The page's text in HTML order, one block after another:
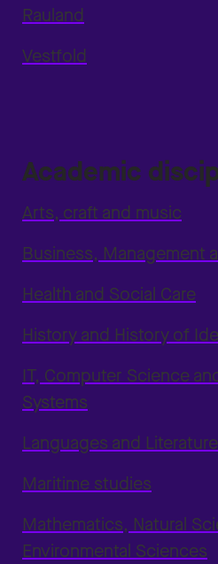
Rauland
Vestfold
Academic
Arts, craft and music
Business, Management
Health and Social Care
History and History of
IT, Computer Science
Systems
Languages and Literature
Maritime studies
Mathematics, Natural
Environmental Sciences